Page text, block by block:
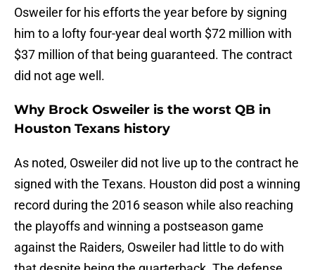
Osweiler for his efforts the year before by signing
him to a lofty four-year deal worth $72 million with
$37 million of that being guaranteed. The contract
did not age well.
Why Brock Osweiler is the worst QB in
Houston Texans history
As noted, Osweiler did not live up to the contract he
signed with the Texans. Houston did post a winning
record during the 2016 season while also reaching
the playoffs and winning a postseason game
against the Raiders, Osweiler had little to do with